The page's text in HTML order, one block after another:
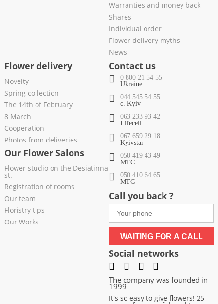
Warranties and money back
Shares
Individual order
Flower delivery myths
News
Flower delivery
Novelty
Spring collection
The 14th of February
8 March
Cooperation
Photos from deliveries
Our Flower Salons
Flower studio on the Desiatinna
st.
Registration of rooms
Our team
Floristry tips
Our Works
Contact us
0 800 21 54 55
Ukraine
044 545 54 55
c. Kyiv
063 233 93 42
Lifecell
067 659 29 18
Kyivstar
050 419 43 49
МТС
050 410 64 65
МТС
Call you back ?
WAITING FOR A CALL
Social networks
The company was founded in
1999
It's so easy to give flowers! 25